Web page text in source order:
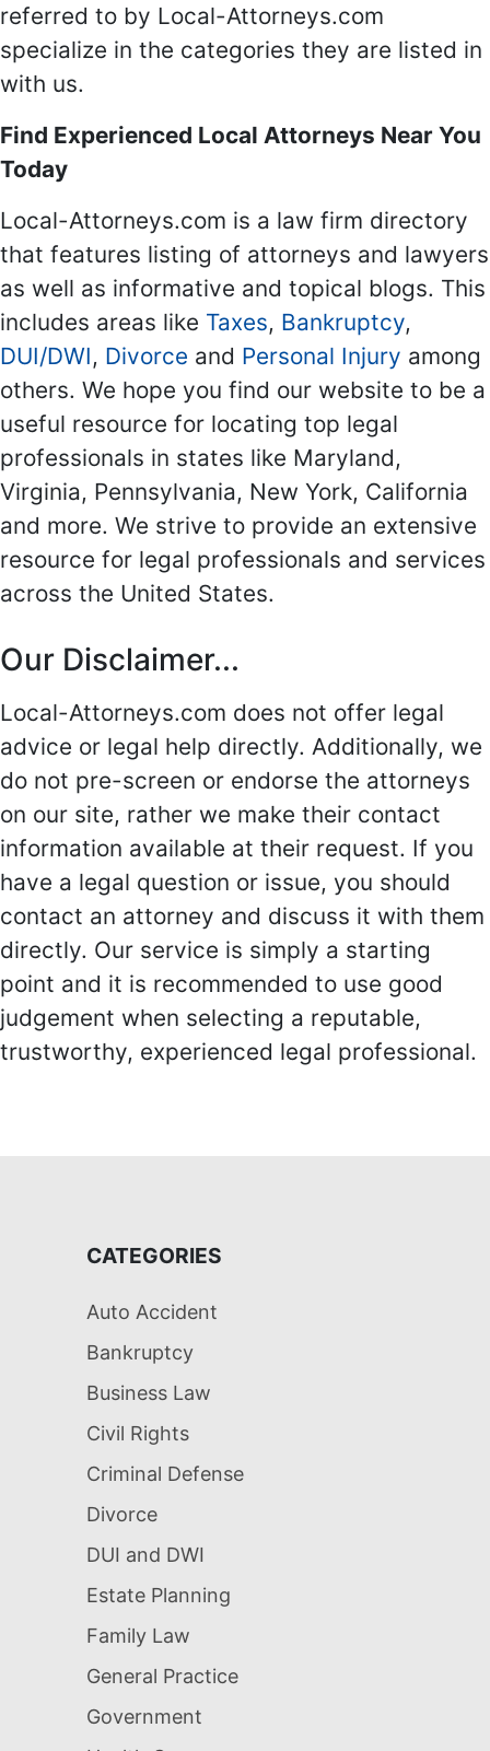
referred to by Local-Attorneys.com
specialize in the categories they are listed in
with us.
Find Experienced Local Attorneys Near You
Today
Local-Attorneys.com is a law firm directory
that features listing of attorneys and lawyers
as well as informative and topical blogs. This
includes areas like Taxes, Bankruptcy,
DUI/DWI, Divorce and Personal Injury among
others. We hope you find our website to be a
useful resource for locating top legal
professionals in states like Maryland,
Virginia, Pennsylvania, New York, California
and more. We strive to provide an extensive
resource for legal professionals and services
across the United States.
Our Disclaimer...
Local-Attorneys.com does not offer legal
advice or legal help directly. Additionally, we
do not pre-screen or endorse the attorneys
on our site, rather we make their contact
information available at their request. If you
have a legal question or issue, you should
contact an attorney and discuss it with them
directly. Our service is simply a starting
point and it is recommended to use good
judgement when selecting a reputable,
trustworthy, experienced legal professional.
CATEGORIES
Auto Accident
Bankruptcy
Business Law
Civil Rights
Criminal Defense
Divorce
DUI and DWI
Estate Planning
Family Law
General Practice
Government